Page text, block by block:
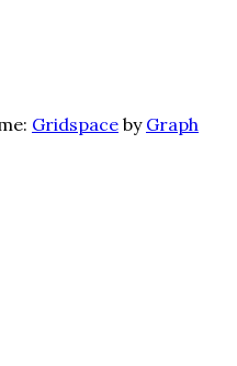
Gridspace by Graph